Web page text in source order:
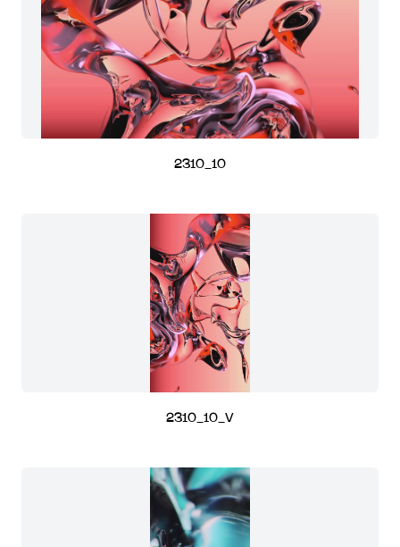
2310_10
2310_10_V